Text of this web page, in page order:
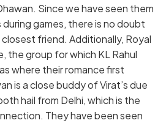
Since we have seen them
games, there is no doubt
closest friend. Additionally, Royal
the group for which KL Rahul
where their romance first
is a close buddy of Virat’s due
hail from Delhi, which is the
They have been seen